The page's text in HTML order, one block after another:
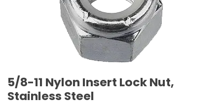
5/8-11 Nylon Insert Lock Nut,
Stainless Steel